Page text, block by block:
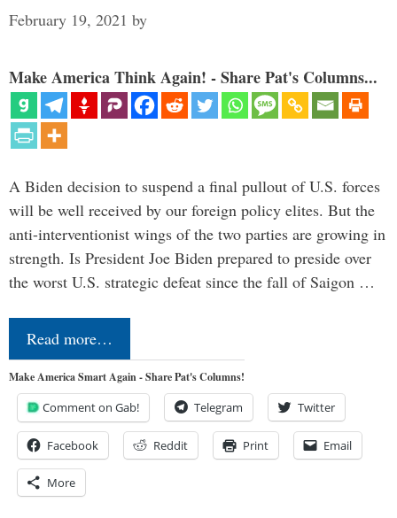
February 19, 2021 by
Make America Think Again! - Share Pat's Columns...
A Biden decision to suspend a final pullout of U.S. forces
will be well received by our foreign policy elites. But the
anti-interventionist wings of the two parties are growing in
strength. Is President Joe Biden prepared to preside over
the worst U.S. strategic defeat since the fall of Saigon …
Read more…
Make America Smart Again - Share Pat's Columns!
Comment on Gab! Telegram Twitter
Facebook Reddit Print Email
More